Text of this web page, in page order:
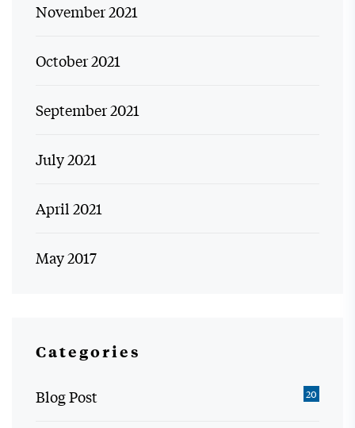
November 2021
October 2021
September 2021
July 2021
April 2021
May 2017
Categories
Blog Post 20